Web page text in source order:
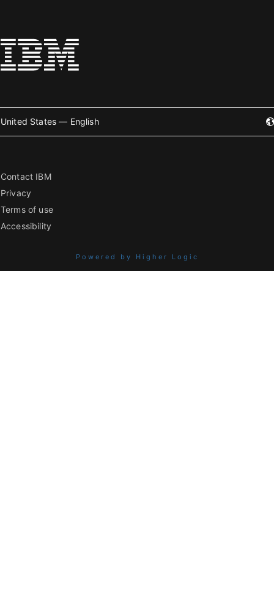
United States — English
Contact IBM
Privacy
Terms of use
Accessibility
Powered by Higher Logic